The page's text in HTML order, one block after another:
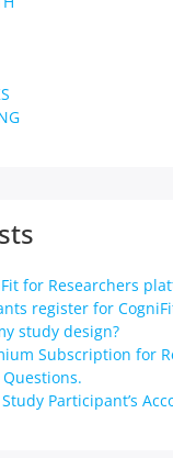
for Researchers
register for
study design?
Subscription for
Participant’s